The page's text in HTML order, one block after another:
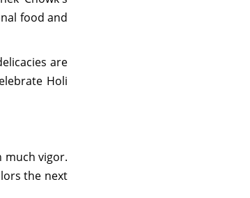
food and
are
Holi
much vigor.
the next